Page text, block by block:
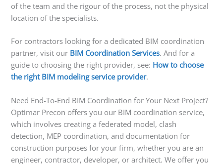
of the team and the rigour of the process, not the physical
location of the specialists.
For contractors looking for a dedicated BIM coordination
partner, visit our BIM Coordination Services. And for a
guide to choosing the right provider, see: How to choose
the right BIM modeling service provider.
Need End-To-End BIM Coordination for Your Next Project?
Optimar Precon offers you our BIM coordination service,
which involves creating a federated model, clash
detection, MEP coordination, and documentation for
construction purposes for your firm, whether you are an
engineer, contractor, developer, or architect. We offer you